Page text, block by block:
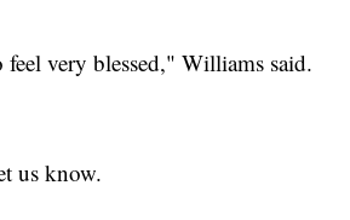
very blessed," Williams said.
us know.